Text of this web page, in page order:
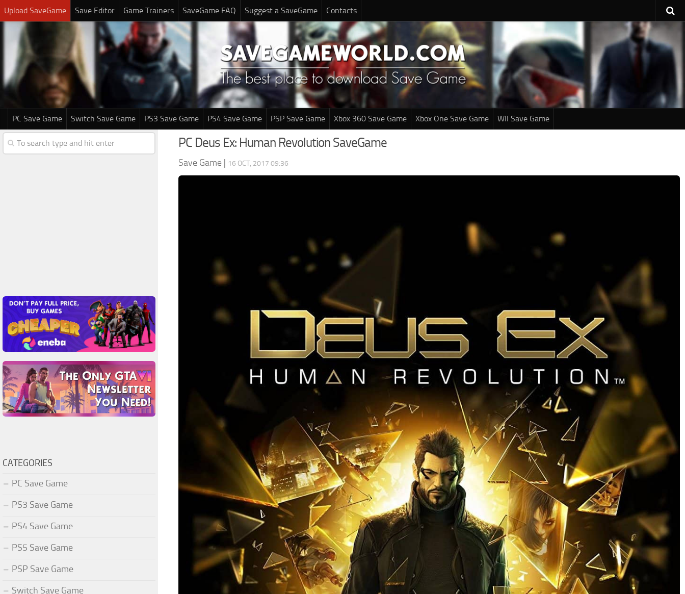
Upload SaveGame Save Editor Game Trainers SaveGame FAQ Suggest a SaveGame Contacts
PC Save Game Switch Save Game PS3 Save Game PS4 Save Game PSP Save Game Xbox 360 Save Game Xbox One Save Game WII Save Game
PC Deus Ex: Human Revolution SaveGame
Save Game | 16 OCT, 2017 09:36
CATEGORIES
PC Save Game
PS3 Save Game
PS4 Save Game
PS5 Save Game
PSP Save Game
Switch Save Game